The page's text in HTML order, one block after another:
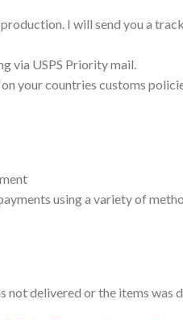
I will send you a
via USPS Priority mail.
your countries customs
using a variety of
not delivered or the items was